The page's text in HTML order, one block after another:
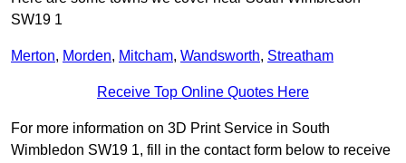
SW19 1
Merton, Morden, Mitcham, Wandsworth, Streatham
Receive Top Online Quotes Here
For more information on 3D Print Service in South
Wimbledon SW19 1, fill in the contact form below to receive